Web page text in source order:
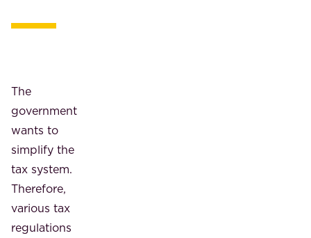
The
government
wants to
simplify the
tax system.
Therefore,
various tax
regulations